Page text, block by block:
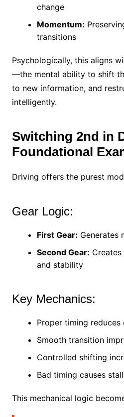
change
Momentum:
transitions
Psychologically, this aligns
—the mental ability to shift
to new information, and
intelligently.
Switching 2nd in
Foundational
Driving offers the purest
Gear Logic:
First Gear: Generates
Second Gear:
and stability
Key Mechanics:
Proper timing reduces
Smooth transition
Controlled shifting
Bad timing causes
This mechanical logic